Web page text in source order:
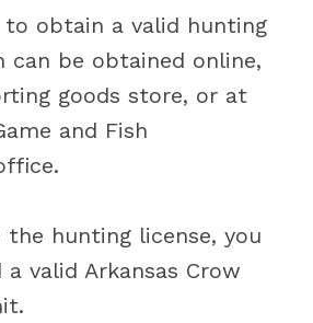
to obtain a valid hunting
can be obtained online,
goods store, or at
and Fish
hunting license, you
valid Arkansas Crow